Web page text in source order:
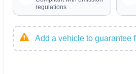
regulations
Add a vehicle to guarantee